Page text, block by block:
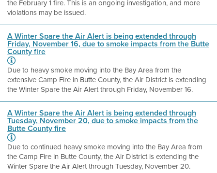
the February 1 fire. This is an ongoing investigation, and more
violations may be issued.
A Winter Spare the Air Alert is being extended through
Friday, November 16, due to smoke impacts from the Butte
County fire
Due to heavy smoke moving into the Bay Area from the
extensive Camp Fire in Butte County, the Air District is extending
the Winter Spare the Air Alert through Friday, November 16.
A Winter Spare the Air Alert is being extended through
Tuesday, November 20, due to smoke impacts from the
Butte County fire
Due to continued heavy smoke moving into the Bay Area from
the Camp Fire in Butte County, the Air District is extending the
Winter Spare the Air Alert through Tuesday, November 20.